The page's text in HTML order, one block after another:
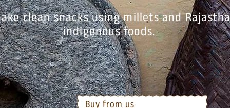
clean snacks using millets and
indigenous foods.